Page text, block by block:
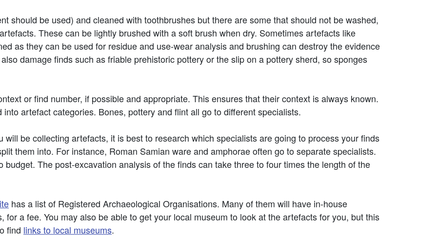
should be used) and cleaned with toothbrushes but there are some that should not be washed,
These can be lightly brushed with a soft brush when dry. Sometimes artefacts like
as they can be used for residue and use-wear analysis and brushing can destroy the evidence
damage finds such as friable prehistoric pottery or the slip on a pottery sherd, so sponges
or find number, if possible and appropriate. This ensures that their context is always known.
artefact categories. Bones, pottery and flint all go to different specialists.
will be collecting artefacts, it is best to research which specialists are going to process your finds
them into. For instance, Roman Samian ware and amphorae often go to separate specialists.
The post-excavation analysis of the finds can take three to four times the length of the
has a list of Registered Archaeological Organisations. Many of them will have in-house
for a fee. You may also be able to get your local museum to look at the artefacts for you, but this
find links to local museums.